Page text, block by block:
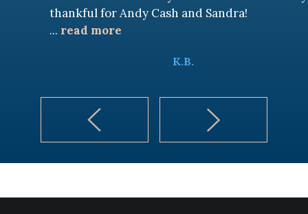
thankful for Andy Cash and Sandra!
read more